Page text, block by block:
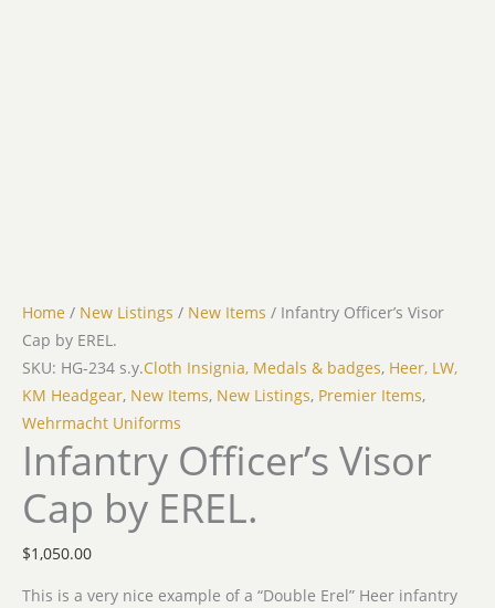
Home / New Listings / New Items / Infantry Officer’s Visor
Cap by EREL.
SKU: HG-234 s.y.Cloth Insignia, Medals & badges, Heer, LW,
KM Headgear, New Items, New Listings, Premier Items,
Wehrmacht Uniforms
Infantry Officer’s Visor
Cap by EREL.
$1,050.00
This is a very nice example of a “Double Erel” Heer infantry